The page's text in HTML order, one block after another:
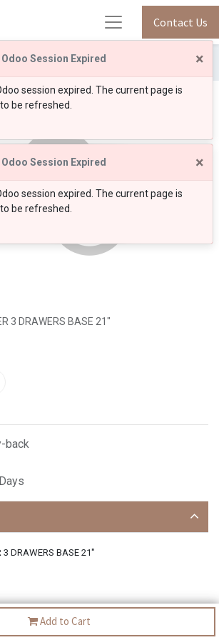
Odoo Session Expired ×
session expired. The current page is
be refreshed.
Odoo Session Expired ×
session expired. The current page is
be refreshed.
Contact Us
3
Add to Cart
3 DRAWERS BASE 21"
back
3 DRAWERS BASE 21"